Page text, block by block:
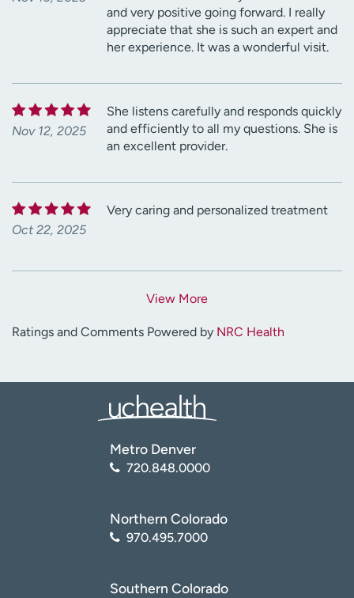
and very positive going forward. I really
appreciate that she is such an expert and
her experience. It was a wonderful visit.
Nov 12, 2025
She listens carefully and responds quickly
and efficiently to all my questions. She is
an excellent provider.
Oct 22, 2025
Very caring and personalized treatment
View More
Ratings and Comments Powered by NRC Health
Metro Denver
720.848.0000
Northern Colorado
970.495.7000
Southern Colorado